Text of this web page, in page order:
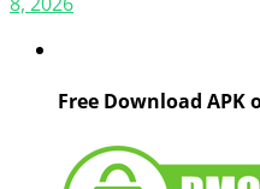
Free Download APK